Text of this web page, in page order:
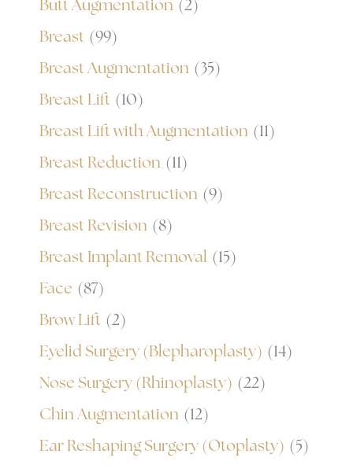
Butt Augmentation (2)
Breast (99)
Breast Augmentation (35)
Breast Lift (10)
Breast Lift with Augmentation (11)
Breast Reduction (11)
Breast Reconstruction (9)
Breast Revision (8)
Breast Implant Removal (15)
Face (87)
Brow Lift (2)
Eyelid Surgery (Blepharoplasty) (14)
Nose Surgery (Rhinoplasty) (22)
Chin Augmentation (12)
Ear Reshaping Surgery (Otoplasty) (5)